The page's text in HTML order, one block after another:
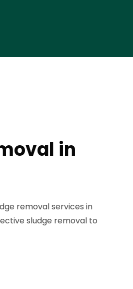
in
removal services in
sludge removal to